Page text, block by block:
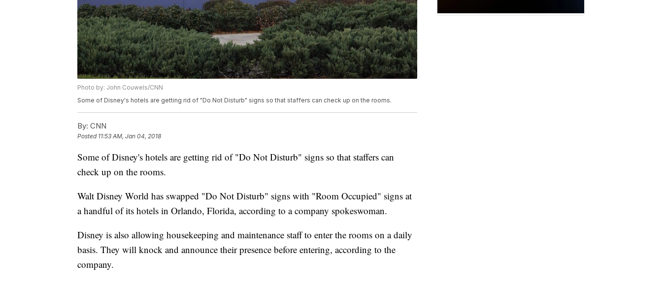
Photo by: John Couwels/CNN
Some of Disney's hotels are getting rid of "Do Not Disturb" signs so that staffers can check up on the rooms.
By: CNN
Posted 11:53 AM, Jan 04, 2018
Some of Disney's hotels are getting rid of "Do Not Disturb" signs so that staffers can
check up on the rooms.
Walt Disney World has swapped "Do Not Disturb" signs with "Room Occupied" signs at
a handful of its hotels in Orlando, Florida, according to a company spokeswoman.
Disney is also allowing housekeeping and maintenance staff to enter the rooms on a daily
basis. They will knock and announce their presence before entering, according to the
company.